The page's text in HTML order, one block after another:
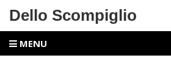
Dello Scompiglio
MENU